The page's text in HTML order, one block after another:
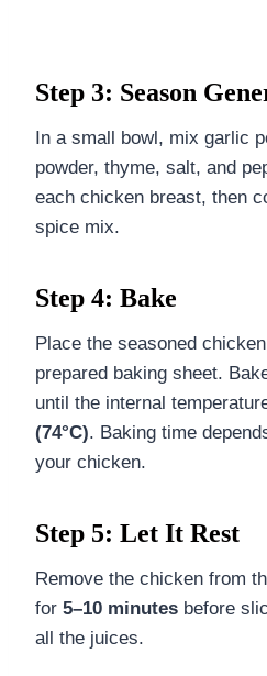
Step 3: Season
In a small bowl, mix garlic
powder, thyme, salt, and
each chicken breast, then
spice mix.
Step 4: Bake
Place the seasoned
prepared baking sheet.
until the internal
(74°C). Baking time
your chicken.
Step 5: Let It Rest
Remove the chicken from
for 5–10 minutes before
all the juices.